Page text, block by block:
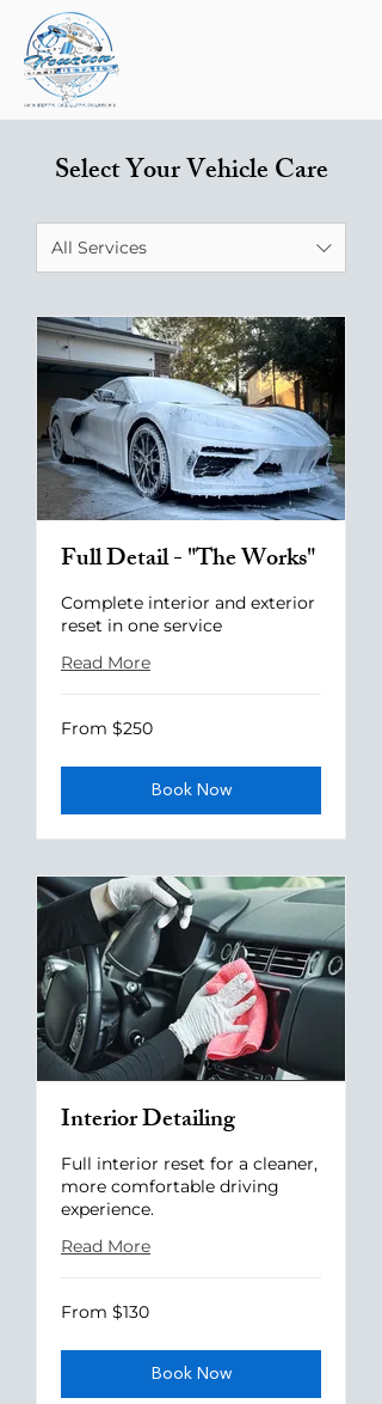
Select Your Vehicle Care
All Services
Full Detail - "The Works"
Complete interior and exterior
reset in one service
Read More
From
250
From $250
Book Now
Interior Detailing
Full interior reset for a cleaner,
more comfortable driving
experience.
Read More
From
130
From $130
Book Now